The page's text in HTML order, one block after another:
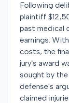
Following
plaintiff
past medical
earnings.
costs, the
jury's award
sought by
defense's
claimed